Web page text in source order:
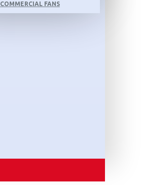
COMMERCIAL FANS